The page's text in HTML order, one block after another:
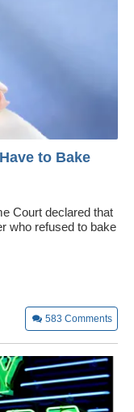
to Bake
Court declared that
who refused to bake
583 Comments